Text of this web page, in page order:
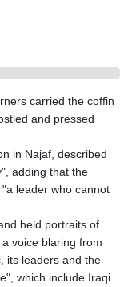
carried the coffin
and pressed
in Najaf, described
adding that the
leader who cannot
held portraits of
voice blaring from
its leaders and the
which include Iraqi